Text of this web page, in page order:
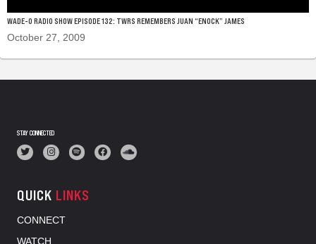
WADE-O RADIO SHOW EPISODE 132: TWRS REMEMBERS JUAN “ENOCK” JAMES
October 27, 2009
STAY CONNECTED
QUICK LINKS
CONNECT
WATCH